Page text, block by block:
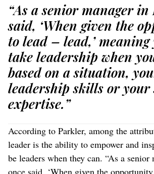
“As a senior manager in
said, ‘When given the
to lead – lead,’
take leadership when
based on a situation,
leadership skills or your
expertise.”
According to Parkler, among the
leader is the ability to empower and
be leaders when they can. “As a
once said, ‘When given the